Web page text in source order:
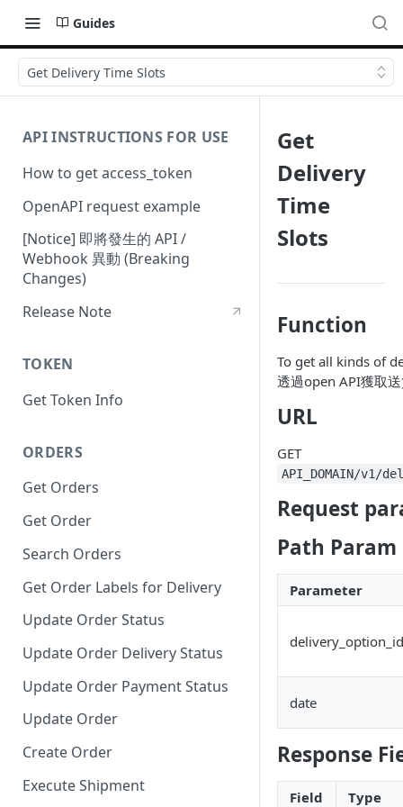
Guides
Get Delivery Time Slots
API INSTRUCTIONS FOR USE
How to get access_token
OpenAPI request example
[Notice] 即將發生的 API /
Webhook 異動 (Breaking
Changes)
Release Note
TOKEN
Get Token Info
ORDERS
Get Orders
Get Order
Search Orders
Get Order Labels for Delivery
Update Order Status
Update Order Delivery Status
Update Order Payment Status
Update Order
Create Order
Execute Shipment
Get
Delivery
Time
Slots
Function
To get all kinds of
透過open API獲取
URL
GET
API_DOMAIN/
Request
Path Param
Parameter
delivery_option_id
date
Response
Field Type